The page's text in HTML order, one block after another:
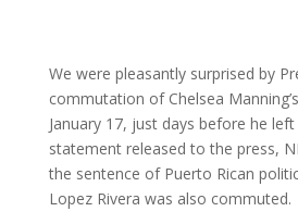
We were pleasantly surprised by
commutation of Chelsea
January 17, just days before he
statement released to the press,
the sentence of Puerto Rican
Lopez Rivera was also commuted.